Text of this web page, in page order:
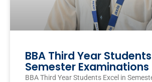
BBA Third Year
Semester Examinations
BBA Third Year Students Excel in